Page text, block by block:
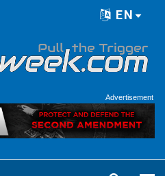
EN
Advertisement